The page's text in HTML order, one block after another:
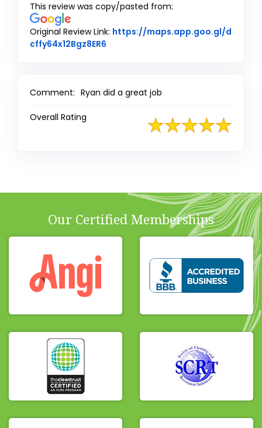
This review was copy/pasted from:
Original Review Link: https://maps.app.goo.gl/d
cffy64x12Bgz8ER6
Comment: Ryan did a great job
Overall Rating
Our Certified Memberships